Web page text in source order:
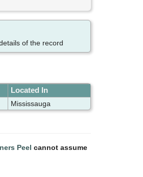
of the record
Located In
Mississauga
Peel cannot assume